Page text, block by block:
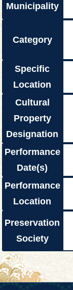
Municipality
Category
Specific
Location
Cultural
Property
Designation
Performance
Date(s)
Performance
Location
Preservation
Society